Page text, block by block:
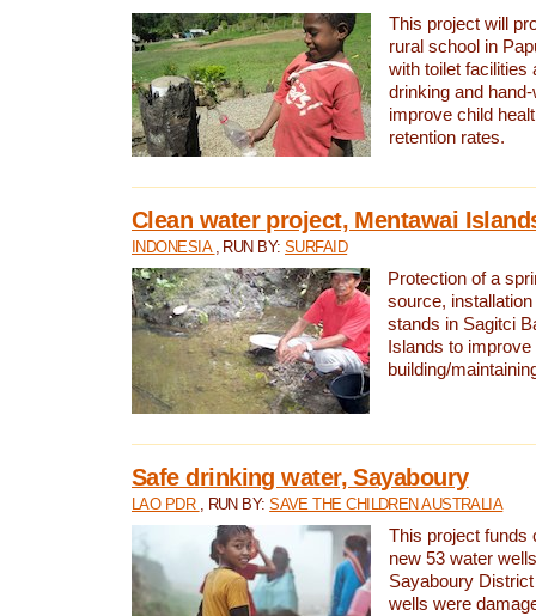
This project will
rural school in
with toilet facilities
drinking and
improve child
retention rates.
Clean water project, Mentawai
INDONESIA , RUN BY:SURFAID
Protection of a
source,
stands in Sagitci
Islands to
building/
Safe drinking water, Sayaboury
LAO PDR , RUN BY:SAVE THE CHILDREN AUSTRALIA
This project funds
new 53 water
Sayaboury
wells were